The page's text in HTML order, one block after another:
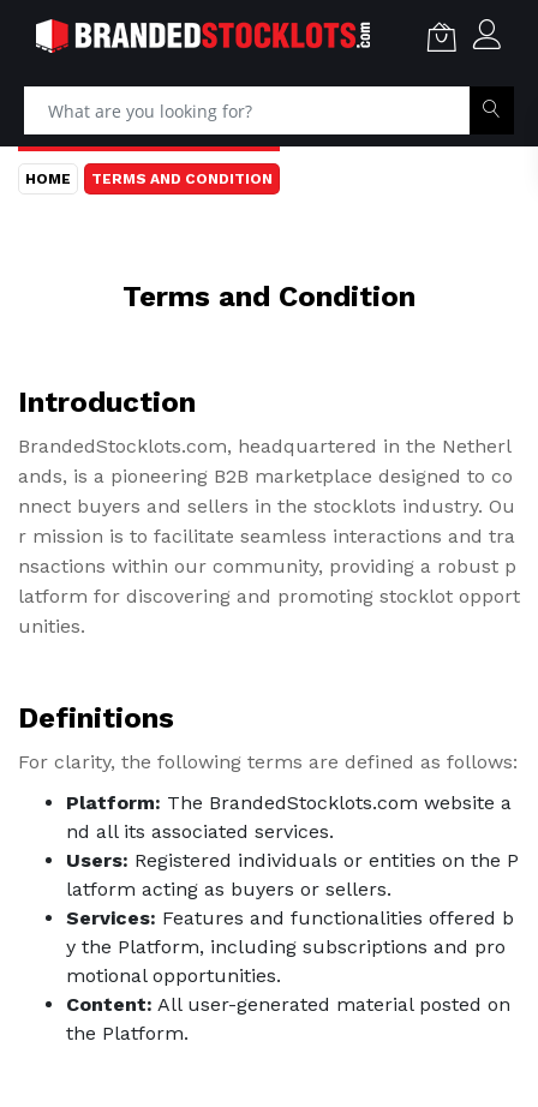
HOME TERMS AND CONDITION
Terms and Condition
Introduction
BrandedStocklots.com, headquartered in the Netherl
ands, is a pioneering B2B marketplace designed to co
nnect buyers and sellers in the stocklots industry. Ou
r mission is to facilitate seamless interactions and tra
nsactions within our community, providing a robust p
latform for discovering and promoting stocklot opport
unities.
Definitions
For clarity, the following terms are defined as follows:
Platform: The BrandedStocklots.com website a
nd all its associated services.
Users: Registered individuals or entities on the P
latform acting as buyers or sellers.
Services: Features and functionalities offered b
y the Platform, including subscriptions and pro
motional opportunities.
Content: All user-generated material posted on
the Platform.